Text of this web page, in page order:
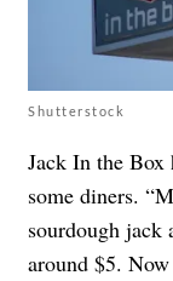
Shutterstock
Jack In the Box
some diners.
sourdough jack
around $5.